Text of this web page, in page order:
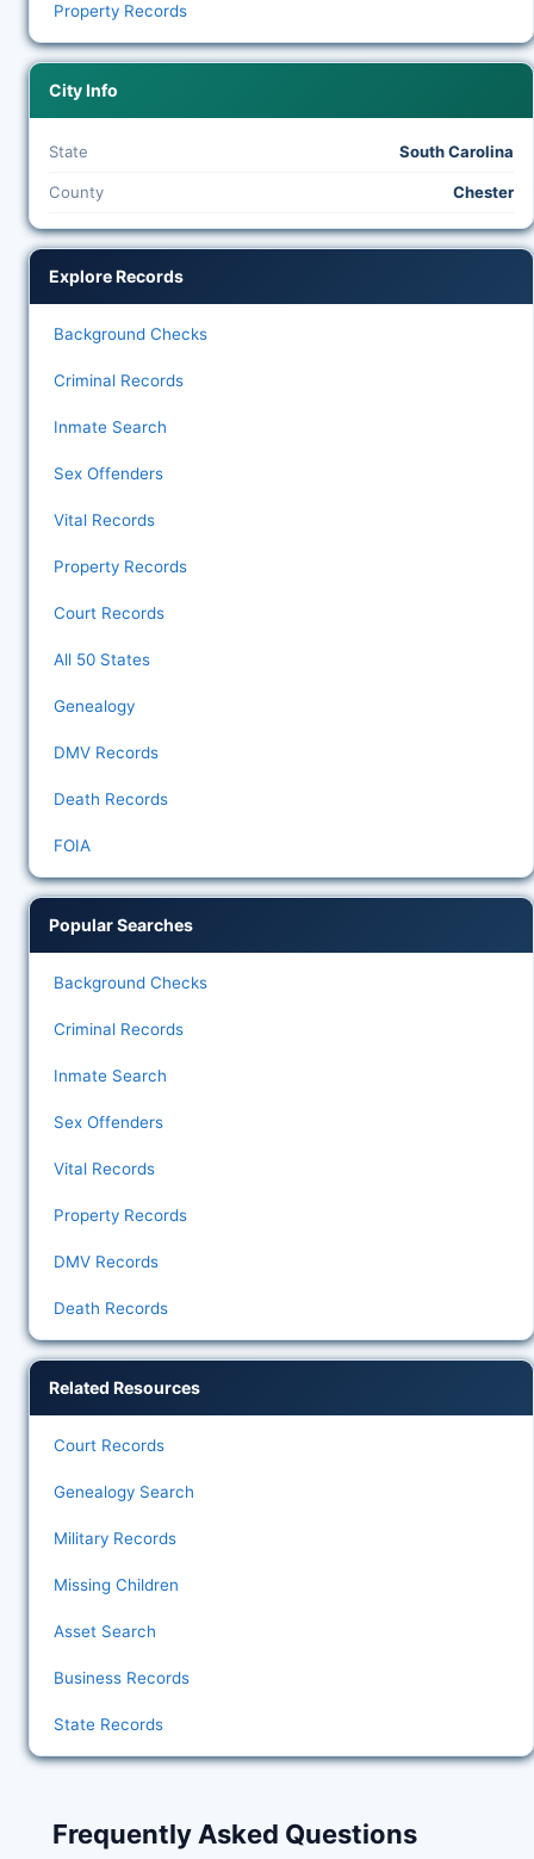
Property Records
City Info
State South Carolina
County Chester
Explore Records
Background Checks
Criminal Records
Inmate Search
Sex Offenders
Vital Records
Property Records
Court Records
All 50 States
Genealogy
DMV Records
Death Records
FOIA
Popular Searches
Background Checks
Criminal Records
Inmate Search
Sex Offenders
Vital Records
Property Records
DMV Records
Death Records
Related Resources
Court Records
Genealogy Search
Military Records
Missing Children
Asset Search
Business Records
State Records
Frequently Asked Questions